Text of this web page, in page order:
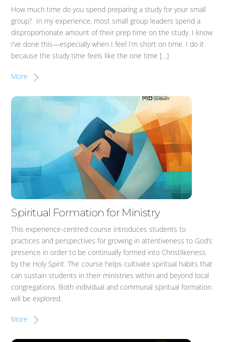
How much time do you spend preparing a study for your small
group? In my experience, most small group leaders spend a
disproportionate amount of their prep time on the study. I know
I’ve done this—especially when I feel I’m short on time. I do it
because the study time feels like the one time […]
More
Spiritual Formation for Ministry
This experience-centred course introduces students to
practices and perspectives for growing in attentiveness to God’s
presence in order to be continually formed into Christlikeness
by the Holy Spirit. The course helps cultivate spiritual habits that
can sustain students in their ministries within and beyond local
congregations. Both individual and communal spiritual formation
will be explored.
More